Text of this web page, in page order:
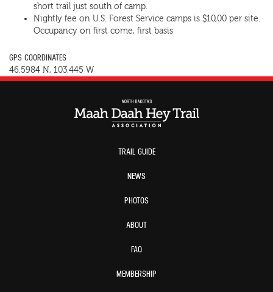
short trail just south of camp.
Nightly fee on U.S. Forest Service camps is $10,00 per site.
Occupancy on first come, first basis
GPS COORDINATES
46.5984 N, 103.445 W
TRAIL GUIDE
NEWS
PHOTOS
ABOUT
FAQ
MEMBERSHIP